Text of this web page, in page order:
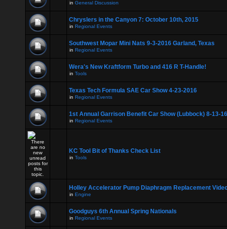
in General Discussion
Chryslers in the Canyon 7: October 10th, 2015
in Regional Events
Southwest Mopar Mini Nats 9-3-2016 Garland, Texas
in Regional Events
Wera's New Kraftform Turbo and 416 R T-Handle!
in Tools
Texas Tech Formula SAE Car Show 4-23-2016
in Regional Events
1st Annual Garrison Benefit Car Show (Lubbock) 8-13-16
in Regional Events
KC Tool Bit of Thanks Check List
in Tools
Holley Accelerator Pump Diaphragm Replacement
in Engine
Goodguys 6th Annual Spring Nationals
in Regional Events